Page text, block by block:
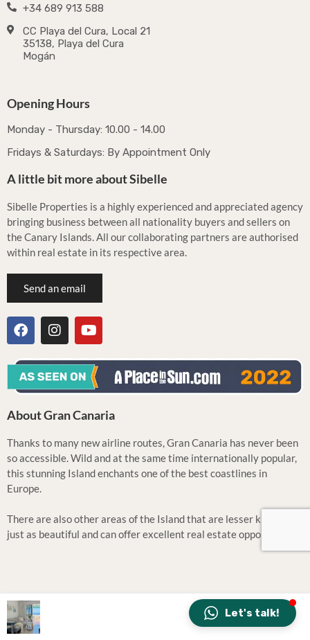
+34 689 913 588
CC Playa del Cura, Local 21
35138, Playa del Cura
Mogán
Opening Hours
Monday - Thursday: 10.00 - 14.00
Fridays & Saturdays: By Appointment Only
A little bit more about Sibelle
Sibelle Properties is a highly experienced and appreciated agency
bringing business between all nationality buyers and sellers on
the Canary Islands. All our collaborating partners are authorised
within real estate in its respective area.
Send an email
About Gran Canaria
Thanks to many new airline routes, Gran Canaria has never been
so accessible. Wild and at the same time internationally popular,
this stunning Island enchants one of the best coastlines in
Europe.
There are also other areas of the Island that are lesser known but
just as beautiful and can offer excellent real estate opportunities.
All music by: Tila | Design: CONCEPT43
Let's talk!